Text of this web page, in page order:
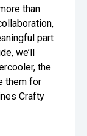
SMARTER PANTRIES
platform that helps
technology,
Q2 2026 Office
2026 Office
the Pantry
Pantry
Q2 2026 Office
How 750+
Pantry
2026 Office
than
part
we’ll
the
them for
Crafty